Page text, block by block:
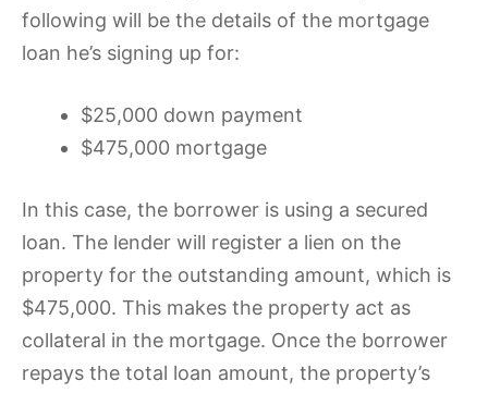
following will be the details of the mortgage
loan he’s signing up for:
$25,000 down payment
$475,000 mortgage
In this case, the borrower is using a secured
loan. The lender will register a lien on the
property for the outstanding amount, which is
$475,000. This makes the property act as
collateral in the mortgage. Once the borrower
repays the total loan amount, the property’s